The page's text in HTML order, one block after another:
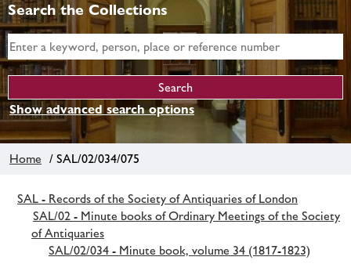
Search the Collections
Show advanced search options
Home / SAL/02/034/075
SAL - Records of the Society of Antiquaries of London
SAL/02 - Minute books of Ordinary Meetings of the Society
of Antiquaries
SAL/02/034 - Minute book, volume 34 (1817-1823)